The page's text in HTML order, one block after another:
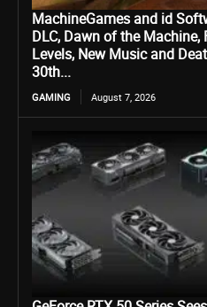
MachineGames and id
DLC, Dawn of the
Levels, New Music and
30th...
GAMING August 7, 2026